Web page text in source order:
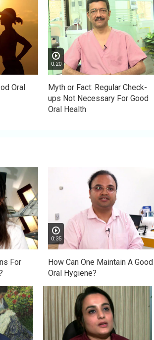
Oral
0:20
Myth or Fact: Regular Check-
ups Not Necessary For Good
Oral Health
For
0:35
How Can One Maintain A Good
Oral Hygiene?